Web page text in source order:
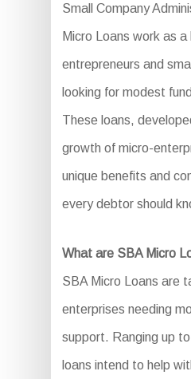
Small Company
Micro Loans work as
entrepreneurs and
looking for modest
These loans,
growth of micro-
unique benefits and
every debtor should
What are SBA Micro
SBA Micro Loans are
enterprises needing
support. Ranging up
loans intend to help